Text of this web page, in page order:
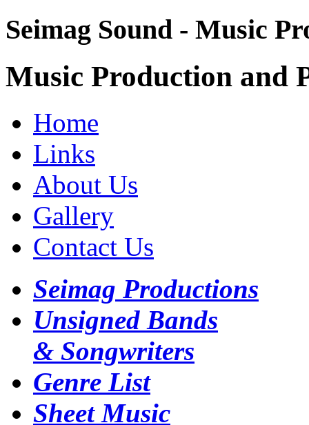
Seimag Sound - Music
Music Production and
Home
Links
About Us
Gallery
Contact Us
Seimag Productions
Unsigned Bands
& Songwriters
Genre List
Sheet Music